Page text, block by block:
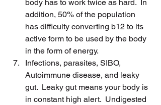
body has to work twice as hard.  In
addition, 50% of the population
has difficulty converting b12 to its
active form to be used by the body
in the form of energy.
Infections, parasites, SIBO,
Autoimmune disease, and leaky
gut.  Leaky gut means your body is
in constant high alert.  Undigested